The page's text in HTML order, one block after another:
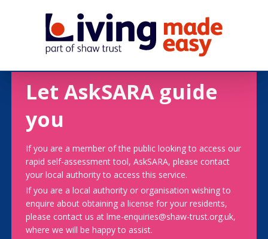
Let AskSARA guide
you
If you are a member of the public looking to access our
rapid self-assessment tool, AskSARA, please contact
your local authority to access this service.
If you are a local authority or organisation wishing to
enquire about obtaining a license for your residents,
please contact us at lme-enquiries@shaw-trust.org.uk,
where we will be happy to assist.